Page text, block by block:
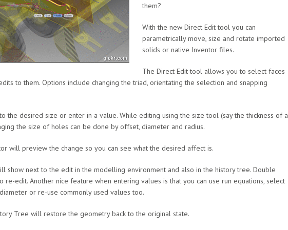
them?
With the new Direct Edit tool you can
parametrically move, size and rotate imported
solids or native Inventor files.
The Direct Edit tool allows you to select faces
to them. Options include changing the triad, orientating the selection and snapping
the desired size or enter in a value. While editing using the size tool (say the thickness of a
the size of holes can be done by offset, diameter and radius.
will preview the change so you can see what the desired affect is.
show next to the edit in the modelling environment and also in the history tree. Double
edit. Another nice feature when entering values is that you can use run equations, select
or re-use commonly used values too.
Tree will restore the geometry back to the original state.